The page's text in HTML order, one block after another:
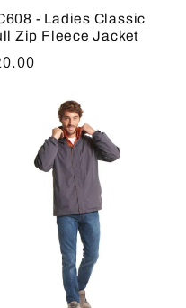
- Ladies Classic
Zip Fleece Jacket